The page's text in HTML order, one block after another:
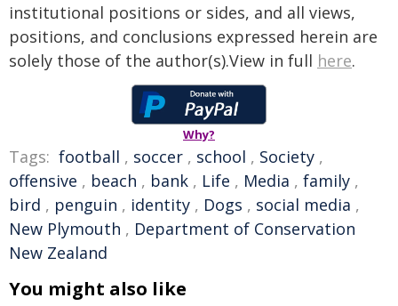
institutional positions or sides, and all views,
positions, and conclusions expressed herein are
solely those of the author(s).View in full here.
Why?
Tags: football , soccer , school , Society ,
offensive , beach , bank , Life , Media , family ,
bird , penguin , identity , Dogs , social media ,
New Plymouth , Department of Conservation
New Zealand
You might also like